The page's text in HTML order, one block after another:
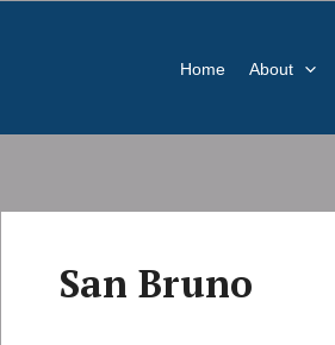
Home About
San Bruno